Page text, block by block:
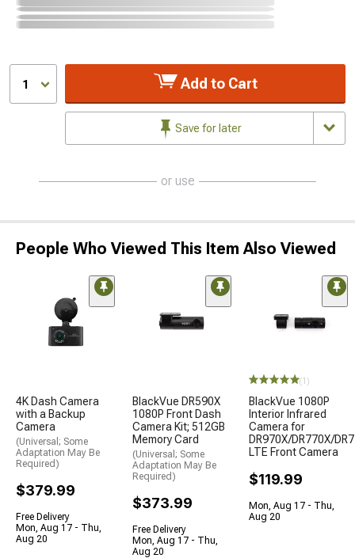
1 Add to Cart
Save for later
or use
People Who Viewed This Item Also Viewed
4K Dash Camera
with a Backup
Camera
(Universal; Some
Adaptation May Be
Required)
$379.99
Free Delivery
Mon, Aug 17 - Thu,
Aug 20
BlackVue DR590X
1080P Front Dash
Camera Kit; 512GB
Memory Card
(Universal; Some
Adaptation May Be
Required)
$373.99
Free Delivery
Mon, Aug 17 - Thu,
Aug 20
(1)
BlackVue 1080P
Interior Infrared
Camera for
DR970X/DR770X/
LTE Front Camera
$119.99
Mon, Aug 17 - Thu,
Aug 20